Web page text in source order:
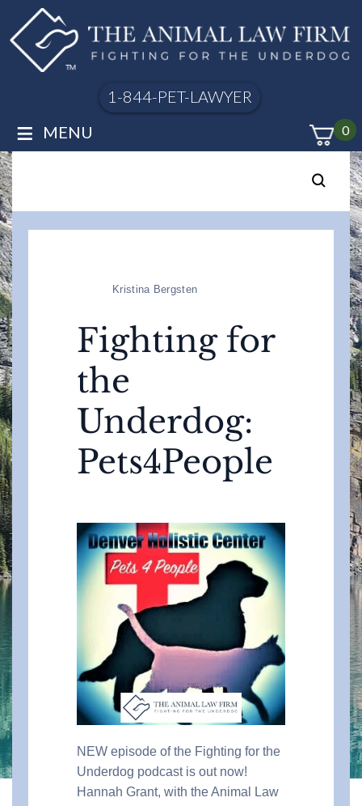
1-844-PET-LAWYER
0
≡ MENU
Kristina Bergsten
Fighting for
the
Underdog:
Pets4People
NEW episode of the Fighting for the
Underdog podcast is out now!
Hannah Grant, with the Animal Law